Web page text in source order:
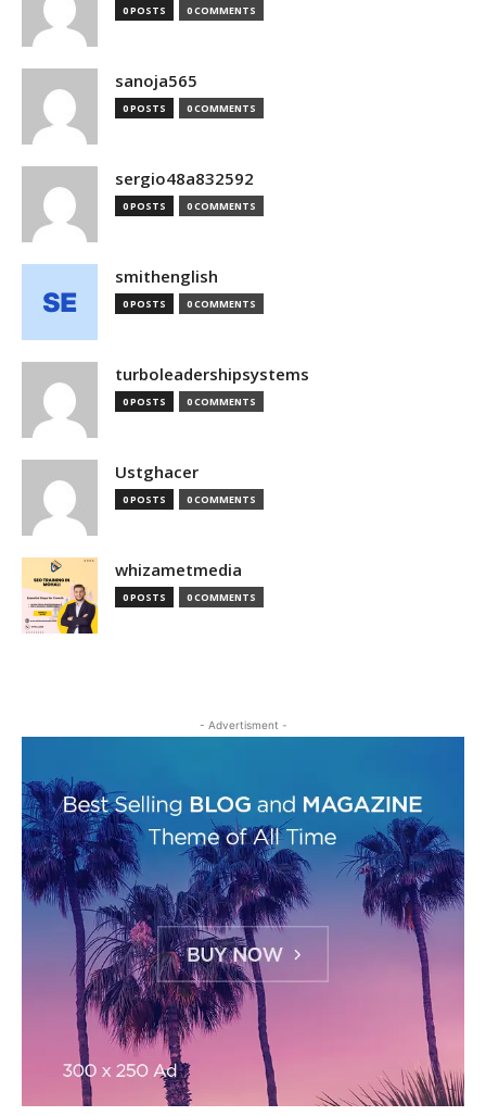
0 POSTS 0 COMMENTS
sanoja565
0 POSTS 0 COMMENTS
sergio48a832592
0 POSTS 0 COMMENTS
smithenglish
0 POSTS 0 COMMENTS
turboleadershipsystems
0 POSTS 0 COMMENTS
Ustghacer
0 POSTS 0 COMMENTS
whizametmedia
0 POSTS 0 COMMENTS
- Advertisment -